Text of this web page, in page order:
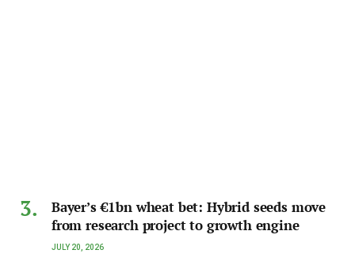
Bayer’s €1bn wheat bet: Hybrid seeds move
from research project to growth engine
JULY 20, 2026